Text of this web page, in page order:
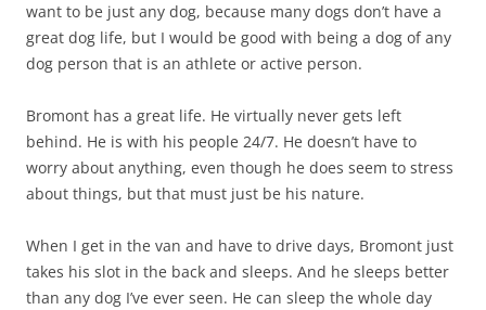
want to be just any dog, because many dogs don’t have a
great dog life, but I would be good with being a dog of any
dog person that is an athlete or active person.
Bromont has a great life. He virtually never gets left
behind. He is with his people 24/7. He doesn’t have to
worry about anything, even though he does seem to stress
about things, but that must just be his nature.
When I get in the van and have to drive days, Bromont just
takes his slot in the back and sleeps. And he sleeps better
than any dog I’ve ever seen. He can sleep the whole day